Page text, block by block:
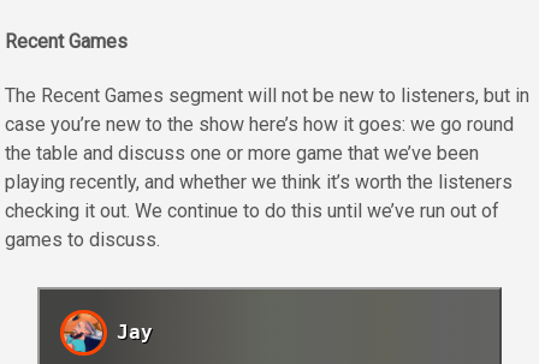
Recent Games
The Recent Games segment will not be new to listeners, but in
case you’re new to the show here’s how it goes: we go round
the table and discuss one or more game that we’ve been
playing recently, and whether we think it’s worth the listeners
checking it out. We continue to do this until we’ve run out of
games to discuss.
Jay